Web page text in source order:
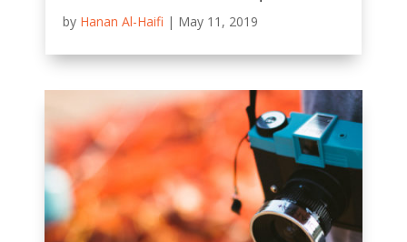
by Hanan Al-Haifi | May 11, 2019